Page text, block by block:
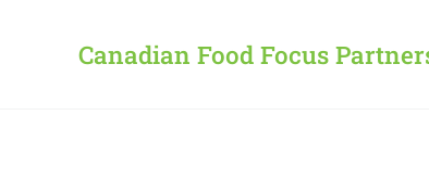
Canadian Food Focus